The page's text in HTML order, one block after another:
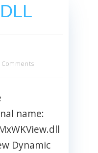
Comments
name:
Dynamic